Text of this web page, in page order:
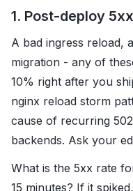
1. Post-deploy
A bad ingress reload,
migration - any of
10% right after you
nginx reload storm
cause of recurring
backends. Ask your
What is the 5xx rate
15 minutes? If it